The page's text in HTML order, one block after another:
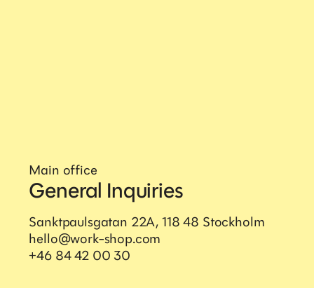
Main office
General Inquiries
Sanktpaulsgatan 22A, 118 48 Stockholm
hello@work-shop.com
+46 84 42 00 30